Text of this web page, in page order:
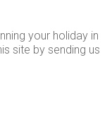
your holiday in
site by sending us